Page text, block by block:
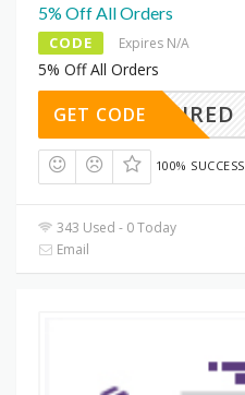
5% Off All Orders
CODE Expires N/A
5% Off All Orders
REQUIRED
GET CODE
100% SUCCESS
343 Used - 0 Today
Email